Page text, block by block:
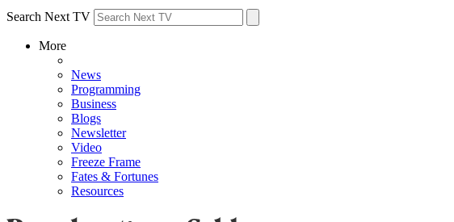
Search Next TV
More
News
Programming
Business
Blogs
Newsletter
Video
Freeze Frame
Fates & Fortunes
Resources